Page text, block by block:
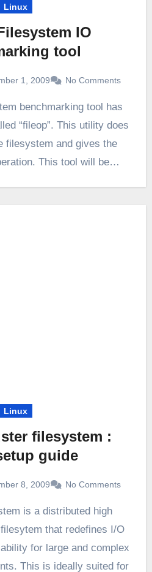
Linux
IO
tool
1, 2009 No Comments
“fileop”. This utility does
filesystem and gives the
This tool will be…
Linux
filesystem :
guide
8, 2009 No Comments
that redefines I/O
for large and complex
This is ideally suited for